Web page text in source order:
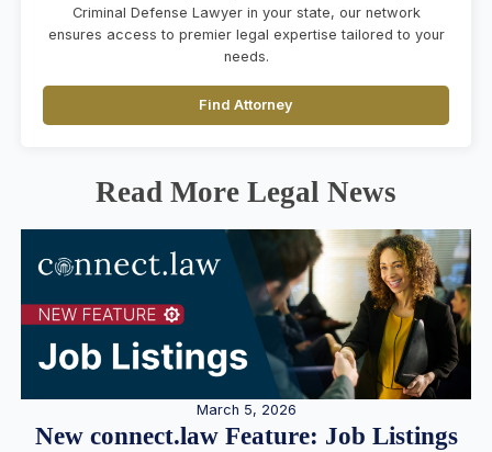
Criminal Defense Lawyer in your state, our network
ensures access to premier legal expertise tailored to your
needs.
Find Attorney
Read More Legal News
March 5, 2026
New connect.law Feature: Job Listings